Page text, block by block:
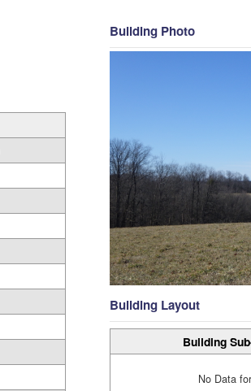
Building Photo
Building Layout
Building
No Data